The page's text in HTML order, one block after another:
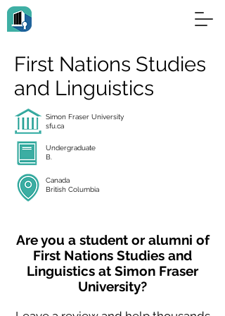
First Nations Studies
and Linguistics
Simon Fraser University
sfu.ca
Undergraduate
B.
Canada
British Columbia
Are you a student or alumni of
First Nations Studies and
Linguistics at Simon Fraser
University?